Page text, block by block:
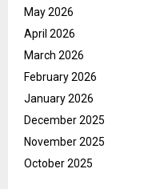
May 2026
April 2026
March 2026
February 2026
January 2026
December 2025
November 2025
October 2025